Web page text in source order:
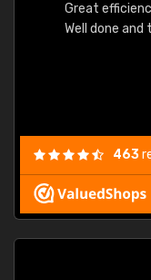
Great
Well done and
463